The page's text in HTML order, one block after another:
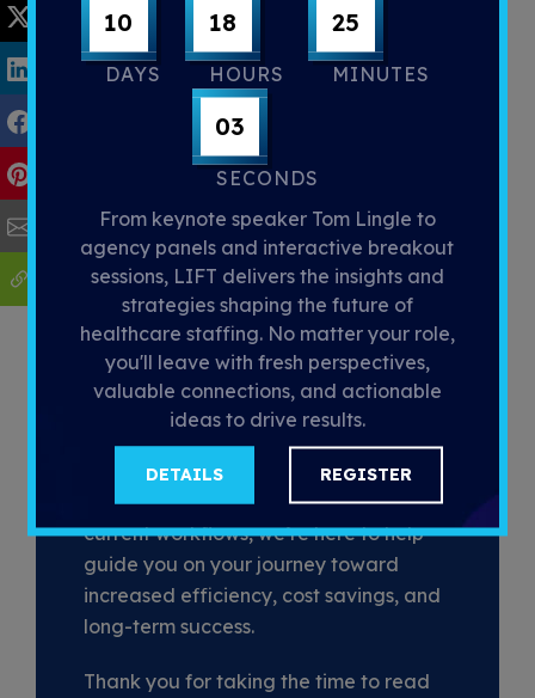
I’m proud to lead the Strategic
Initiatives team at LaborEdge as we
continue our mission to provide cutting-
edge solutions to our customers. My
experiences with NexusVMS have
shown me just how powerful the right
work. Whether you're new to
LaborEdge or looking to optimize your
current workflows, we’re here to help
guide you on your journey toward
increased efficiency, cost savings, and
long-term success.
Thank you for taking the time to read
10
DAYS
18
HOURS
25
MINUTES
02
SECONDS
From keynote speaker Tom Lingle to
agency panels and interactive breakout
sessions, LIFT delivers the insights and
strategies shaping the future of
healthcare staffing. No matter your role,
you'll leave with fresh perspectives,
valuable connections, and actionable
ideas to drive results.
DETAILS REGISTER